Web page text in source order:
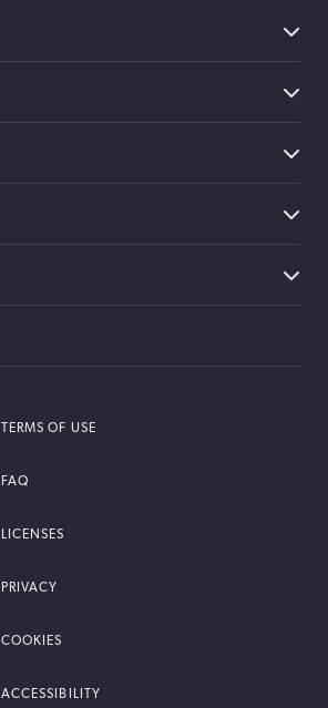
TERMS OF USE
FAQ
LICENSES
PRIVACY
COOKIES
ACCESSIBILITY